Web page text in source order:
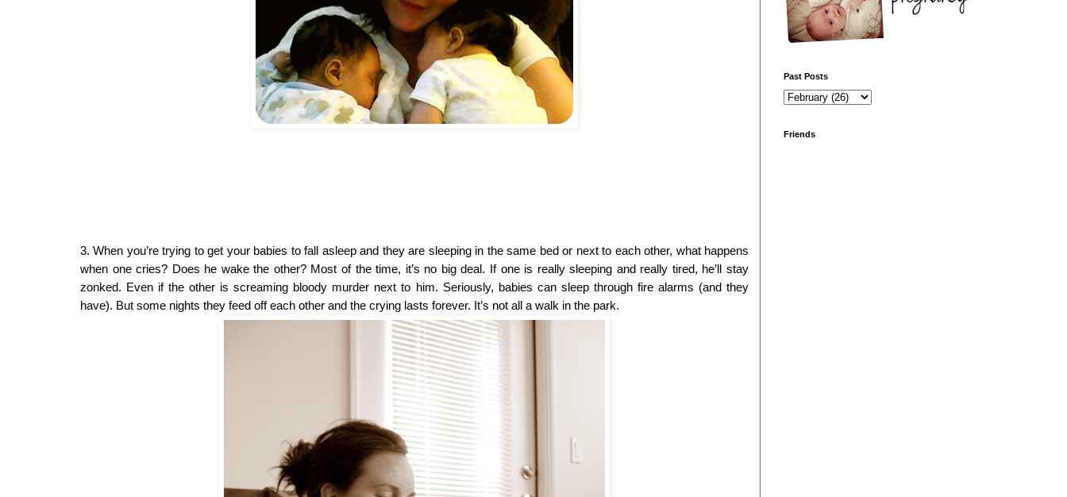
3. When you’re trying to get your babies to fall asleep and they are sleeping in the same bed or next to each other, what happens
when one cries? Does he wake the other? Most of the time, it’s no big deal. If one is really sleeping and really tired, he’ll stay
zonked. Even if the other is screaming bloody murder next to him. Seriously, babies can sleep through fire alarms (and they
have). But some nights they feed off each other and the crying lasts forever. It’s not all a walk in the park.
Past Posts
Friends